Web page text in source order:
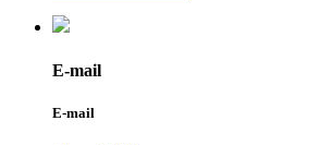
E-mail
E-mail